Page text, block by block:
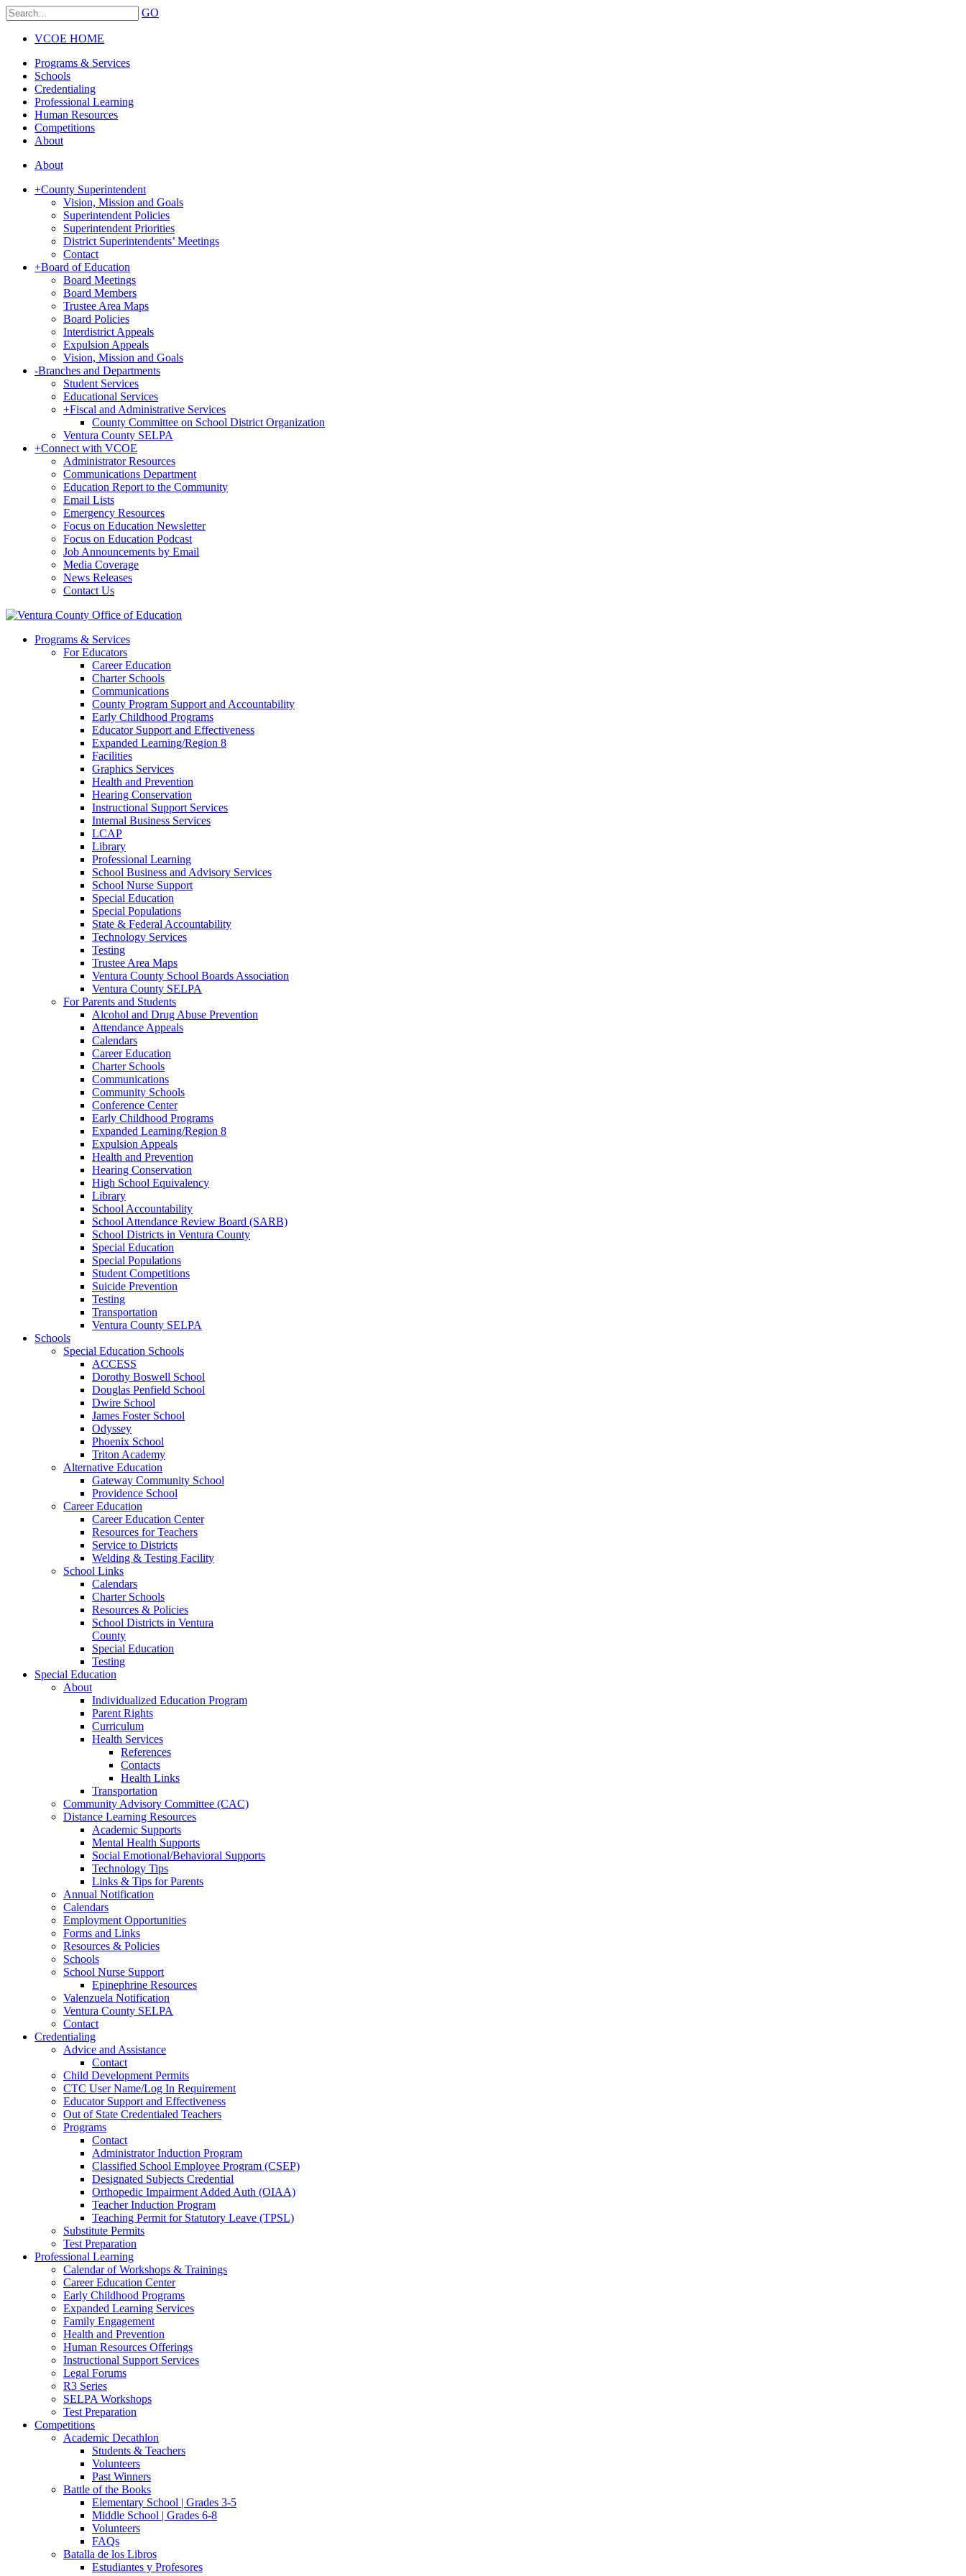
GO
VCOE HOME
Programs & Services
Schools
Credentialing
Professional Learning
Human Resources
Competitions
About
About
+County Superintendent
Vision, Mission and Goals
Superintendent Policies
Superintendent Priorities
District Superintendents’ Meetings
Contact
+Board of Education
Board Meetings
Board Members
Trustee Area Maps
Board Policies
Interdistrict Appeals
Expulsion Appeals
Vision, Mission and Goals
-Branches and Departments
Student Services
Educational Services
+Fiscal and Administrative Services
County Committee on School District Organization
Ventura County SELPA
+Connect with VCOE
Administrator Resources
Communications Department
Education Report to the Community
Email Lists
Emergency Resources
Focus on Education Newsletter
Focus on Education Podcast
Job Announcements by Email
Media Coverage
News Releases
Contact Us
Programs & Services
For Educators
Career Education
Charter Schools
Communications
County Program Support and Accountability
Early Childhood Programs
Educator Support and Effectiveness
Expanded Learning/Region 8
Facilities
Graphics Services
Health and Prevention
Hearing Conservation
Instructional Support Services
Internal Business Services
LCAP
Library
Professional Learning
School Business and Advisory Services
School Nurse Support
Special Education
Special Populations
State & Federal Accountability
Technology Services
Testing
Trustee Area Maps
Ventura County School Boards Association
Ventura County SELPA
For Parents and Students
Alcohol and Drug Abuse Prevention
Attendance Appeals
Calendars
Career Education
Charter Schools
Communications
Community Schools
Conference Center
Early Childhood Programs
Expanded Learning/Region 8
Expulsion Appeals
Health and Prevention
Hearing Conservation
High School Equivalency
Library
School Accountability
School Attendance Review Board (SARB)
School Districts in Ventura County
Special Education
Special Populations
Student Competitions
Suicide Prevention
Testing
Transportation
Ventura County SELPA
Schools
Special Education Schools
ACCESS
Dorothy Boswell School
Douglas Penfield School
Dwire School
James Foster School
Odyssey
Phoenix School
Triton Academy
Alternative Education
Gateway Community School
Providence School
Career Education
Career Education Center
Resources for Teachers
Service to Districts
Welding & Testing Facility
School Links
Calendars
Charter Schools
Resources & Policies
School Districts in Ventura
County
Special Education
Testing
Special Education
About
Individualized Education Program
Parent Rights
Curriculum
Health Services
References
Contacts
Health Links
Transportation
Community Advisory Committee (CAC)
Distance Learning Resources
Academic Supports
Mental Health Supports
Social Emotional/Behavioral Supports
Technology Tips
Links & Tips for Parents
Annual Notification
Calendars
Employment Opportunities
Forms and Links
Resources & Policies
Schools
School Nurse Support
Epinephrine Resources
Valenzuela Notification
Ventura County SELPA
Contact
Credentialing
Advice and Assistance
Contact
Child Development Permits
CTC User Name/Log In Requirement
Educator Support and Effectiveness
Out of State Credentialed Teachers
Programs
Contact
Administrator Induction Program
Classified School Employee Program (CSEP)
Designated Subjects Credential
Orthopedic Impairment Added Auth (OIAA)
Teacher Induction Program
Teaching Permit for Statutory Leave (TPSL)
Substitute Permits
Test Preparation
Professional Learning
Calendar of Workshops & Trainings
Career Education Center
Early Childhood Programs
Expanded Learning Services
Family Engagement
Health and Prevention
Human Resources Offerings
Instructional Support Services
Legal Forums
R3 Series
SELPA Workshops
Test Preparation
Competitions
Academic Decathlon
Students & Teachers
Volunteers
Past Winners
Battle of the Books
Elementary School | Grades 3-5
Middle School | Grades 6-8
Volunteers
FAQs
Batalla de los Libros
Estudiantes y Profesores